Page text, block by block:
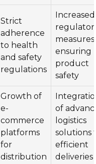
Strict
adherence
to health
and safety
regulations
Increased
measures
ensuring
product
safety
Growth of
e-
commerce
platforms
for
distribution
of
logistics
solutions
efficient
deliveries